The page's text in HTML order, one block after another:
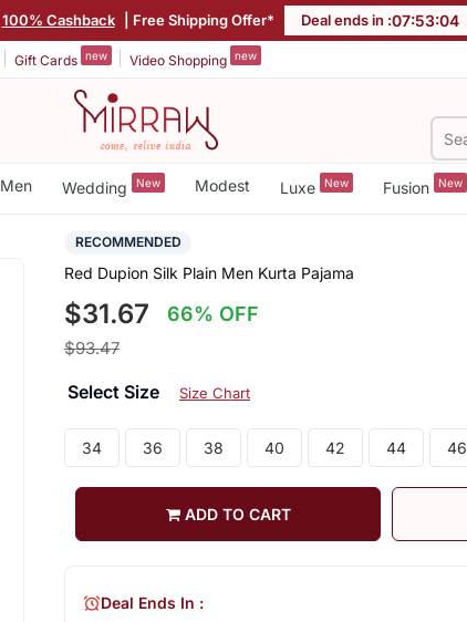
100% Cashback | Free Shipping Offer* Deal ends in :07:53:04
Gift Cards new Video Shopping new
Men Wedding New Modest Luxe New Fusion New
RECOMMENDED
Red Dupion Silk Plain Men Kurta Pajama
$31.67 66% OFF
$93.47
Select Size Size Chart
34 36 38 40 42 44 46
ADD TO CART
Deal Ends In :